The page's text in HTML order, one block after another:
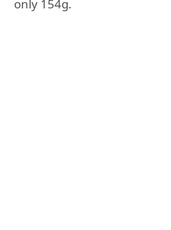
only 154g.